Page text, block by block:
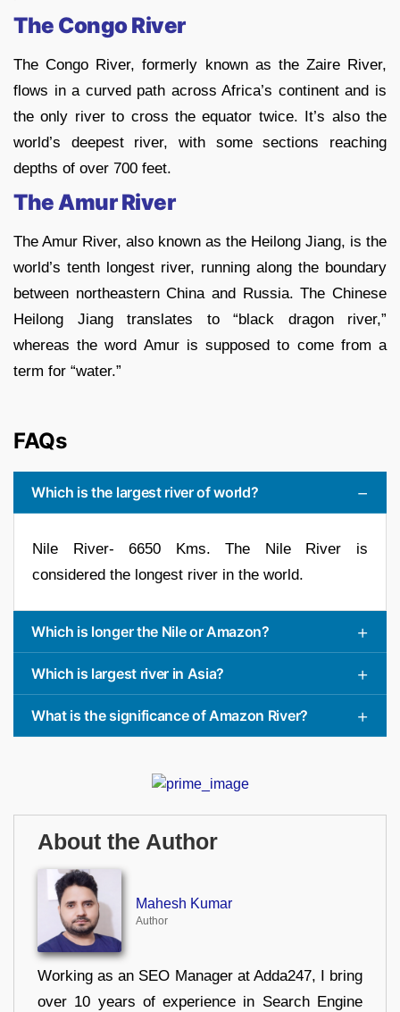
The Congo River
The Congo River, formerly known as the Zaire River,
flows in a curved path across Africa’s continent and is
the only river to cross the equator twice. It’s also the
world’s deepest river, with some sections reaching
depths of over 700 feet.
The Amur River
The Amur River, also known as the Heilong Jiang, is the
world’s tenth longest river, running along the boundary
between northeastern China and Russia. The Chinese
Heilong Jiang translates to “black dragon river,”
whereas the word Amur is supposed to come from a
term for “water.”
FAQs
Which is the largest river of world?
Nile River- 6650 Kms. The Nile River is
considered the longest river in the world.
Which is longer the Nile or Amazon?
Which is largest river in Asia?
What is the significance of Amazon River?
About the Author
Mahesh Kumar
Author
Working as an SEO Manager at Adda247, I bring
over 10 years of experience in Search Engine